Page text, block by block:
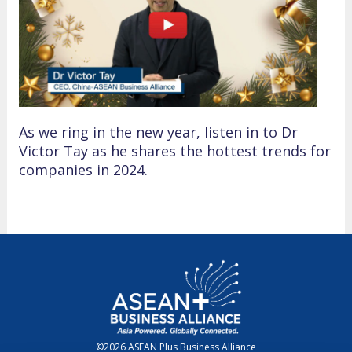
As we ring in the new year, listen in to Dr
Victor Tay as he shares the hottest trends for
companies in 2024.
©2026 ASEAN Plus Business Alliance